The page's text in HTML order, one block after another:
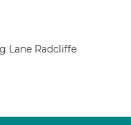
Lane Radcliffe